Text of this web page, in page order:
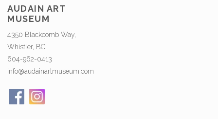
AUDAIN ART
MUSEUM
4350 Blackcomb Way,
Whistler, BC
604-962-0413
info@audainartmuseum.com